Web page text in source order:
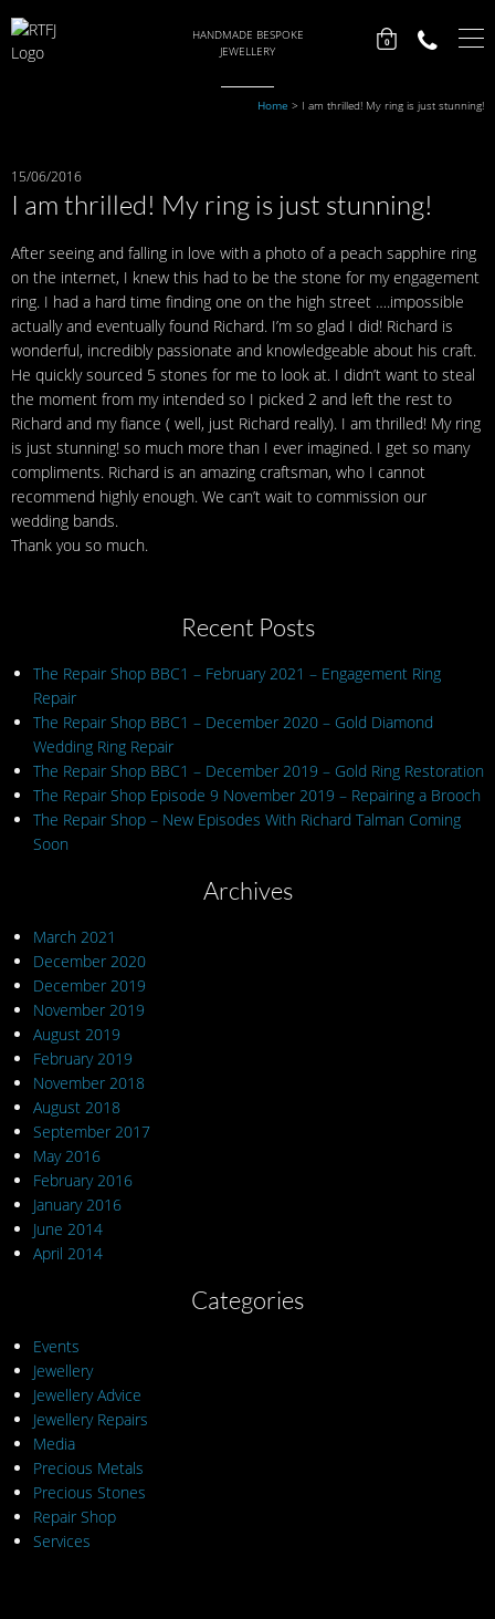
HANDMADE BESPOKE
JEWELLERY
0
Home > I am thrilled! My ring is just stunning!
15/06/2016
I am thrilled! My ring is just stunning!
After seeing and falling in love with a photo of a peach sapphire ring
on the internet, I knew this had to be the stone for my engagement
ring. I had a hard time finding one on the high street ….impossible
actually and eventually found Richard. I’m so glad I did! Richard is
wonderful, incredibly passionate and knowledgeable about his craft.
He quickly sourced 5 stones for me to look at. I didn’t want to steal
the moment from my intended so I picked 2 and left the rest to
Richard and my fiance ( well, just Richard really). I am thrilled! My ring
is just stunning! so much more than I ever imagined. I get so many
compliments. Richard is an amazing craftsman, who I cannot
recommend highly enough. We can’t wait to commission our
wedding bands.
Thank you so much.
Recent Posts
The Repair Shop BBC1 – February 2021 – Engagement Ring
Repair
The Repair Shop BBC1 – December 2020 – Gold Diamond
Wedding Ring Repair
The Repair Shop BBC1 – December 2019 – Gold Ring Restoration
The Repair Shop Episode 9 November 2019 – Repairing a Brooch
The Repair Shop – New Episodes With Richard Talman Coming
Soon
Archives
March 2021
December 2020
December 2019
November 2019
August 2019
February 2019
November 2018
August 2018
September 2017
May 2016
February 2016
January 2016
June 2014
April 2014
Categories
Events
Jewellery
Jewellery Advice
Jewellery Repairs
Media
Precious Metals
Precious Stones
Repair Shop
Services